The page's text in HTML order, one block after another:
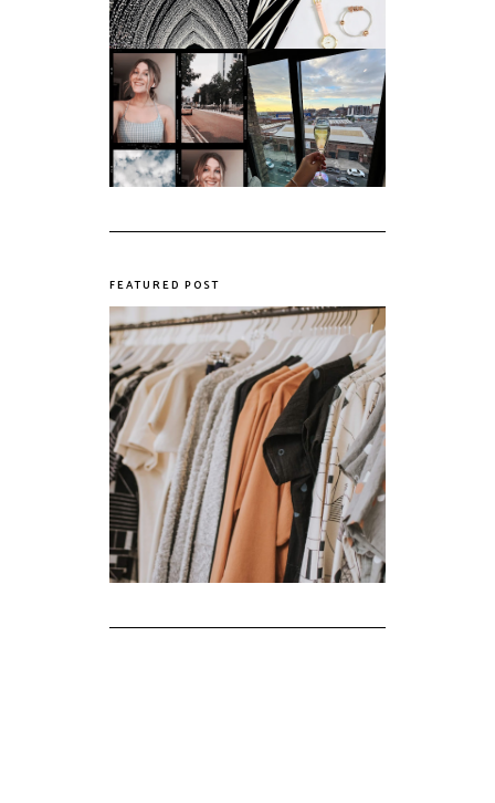
My first year of
university, in a
nutshell
The panic years
FEATURED POST
The Realities of Fast Fashion